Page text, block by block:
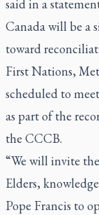
said in a
Canada will be a
toward
First Nations,
scheduled to
as part of the
the CCCB.
“We will invite
Elders,
Pope Francis to